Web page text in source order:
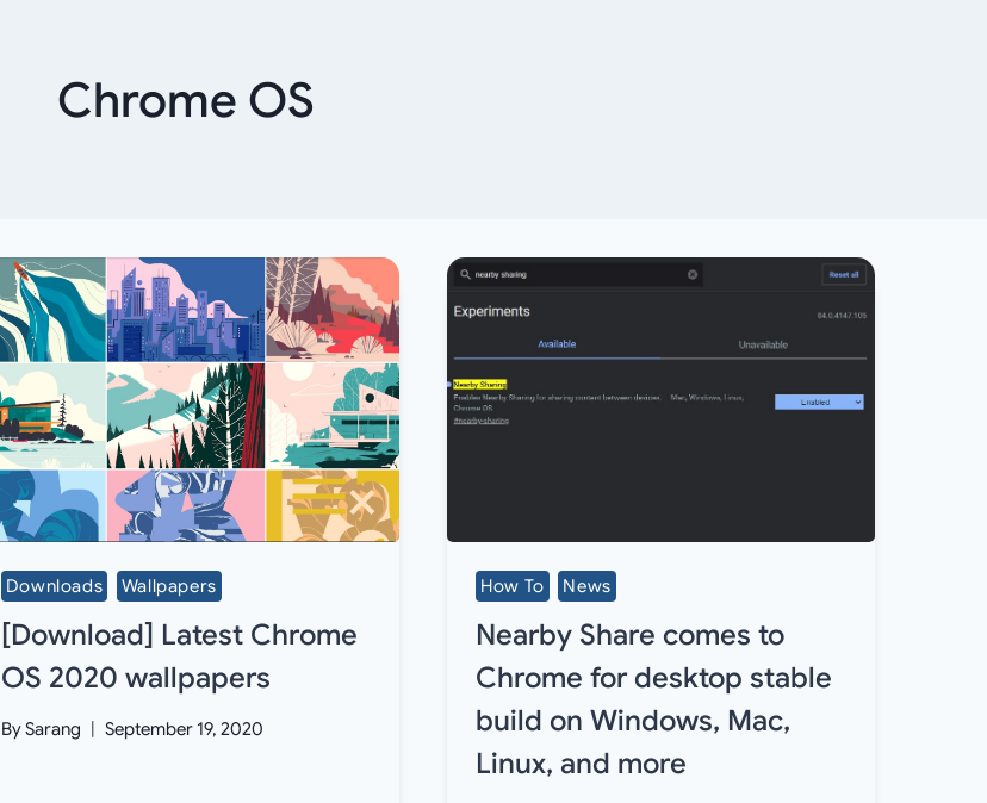
Chrome OS
Downloads Wallpapers
[Download] Latest Chrome
OS 2020 wallpapers
BySarang September 19, 2020
How To News
Nearby Share comes to
Chrome for desktop stable
build on Windows, Mac,
Linux, and more